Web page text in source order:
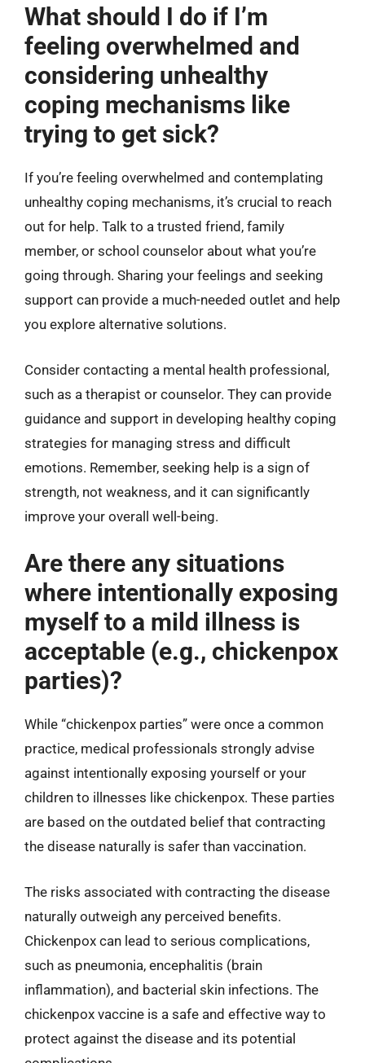
What should I do if I’m
feeling overwhelmed and
considering unhealthy
coping mechanisms like
trying to get sick?
If you’re feeling overwhelmed and contemplating
unhealthy coping mechanisms, it’s crucial to reach
out for help. Talk to a trusted friend, family
member, or school counselor about what you’re
going through. Sharing your feelings and seeking
support can provide a much-needed outlet and help
you explore alternative solutions.
Consider contacting a mental health professional,
such as a therapist or counselor. They can provide
guidance and support in developing healthy coping
strategies for managing stress and difficult
emotions. Remember, seeking help is a sign of
strength, not weakness, and it can significantly
improve your overall well-being.
Are there any situations
where intentionally exposing
myself to a mild illness is
acceptable (e.g., chickenpox
parties)?
While “chickenpox parties” were once a common
practice, medical professionals strongly advise
against intentionally exposing yourself or your
children to illnesses like chickenpox. These parties
are based on the outdated belief that contracting
the disease naturally is safer than vaccination.
The risks associated with contracting the disease
naturally outweigh any perceived benefits.
Chickenpox can lead to serious complications,
such as pneumonia, encephalitis (brain
inflammation), and bacterial skin infections. The
chickenpox vaccine is a safe and effective way to
protect against the disease and its potential